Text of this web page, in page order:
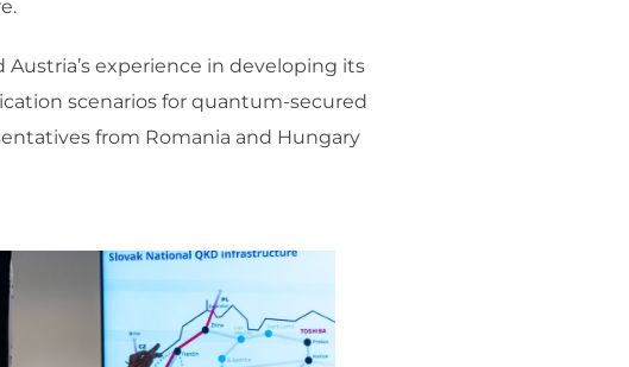
experience in developing its
scenarios for quantum-secured
from Romania and Hungary